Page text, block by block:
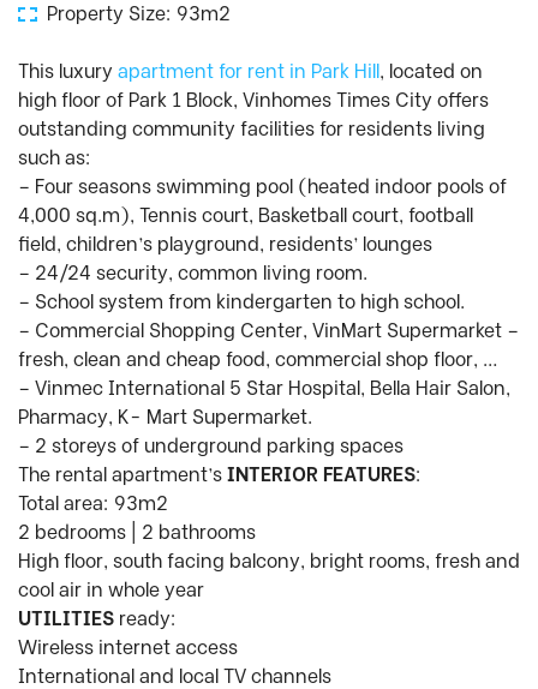
Property Size: 93m2
This luxury apartment for rent in Park Hill, located on
high floor of Park 1 Block, Vinhomes Times City offers
outstanding community facilities for residents living
such as:
– Four seasons swimming pool (heated indoor pools of
4,000 sq.m), Tennis court, Basketball court, football
field, children’s playground, residents’ lounges
– 24/24 security, common living room.
– School system from kindergarten to high school.
– Commercial Shopping Center, VinMart Supermarket –
fresh, clean and cheap food, commercial shop floor, …
– Vinmec International 5 Star Hospital, Bella Hair Salon,
Pharmacy, K- Mart Supermarket.
– 2 storeys of underground parking spaces
The rental apartment’s INTERIOR FEATURES:
Total area: 93m2
2 bedrooms | 2 bathrooms
High floor, south facing balcony, bright rooms, fresh and
cool air in whole year
UTILITIES ready:
Wireless internet access
International and local TV channels